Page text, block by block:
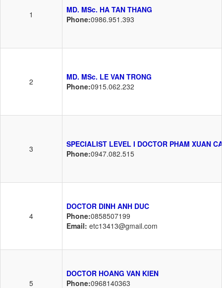
1
MD. MSc. HA TAN THANG
Phone:0986.951.393
2
MD. MSc. LE VAN TRONG
Phone:0915.062.232
3
SPECIALIST LEVEL I DOCTOR PHAM XUAN
Phone:0947.082.515
4
DOCTOR DINH ANH DUC
Phone:0858507199
Email: etc13413@gmail.com
5
DOCTOR HOANG VAN KIEN
Phone:0968140363